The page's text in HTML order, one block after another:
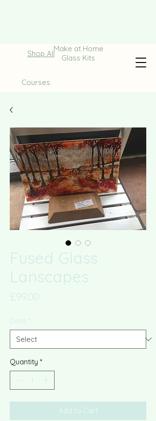
Shop All
Courses
Make at Home
Glass Kits
Fused Glass
Lanscapes
£99.00
Date *
Quantity *
Add to Cart